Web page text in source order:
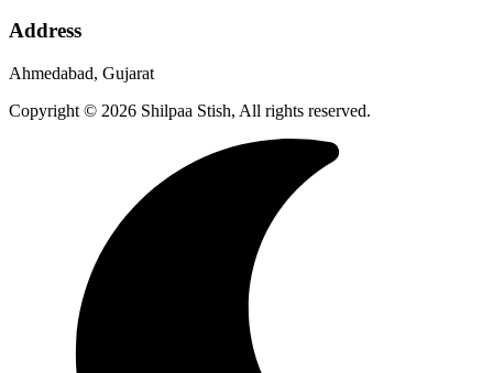
Address
Ahmedabad, Gujarat
Copyright © 2026 Shilpaa Stish, All rights reserved.